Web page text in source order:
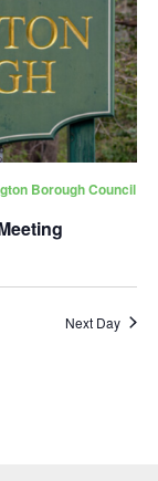
Borough Council
Next Day